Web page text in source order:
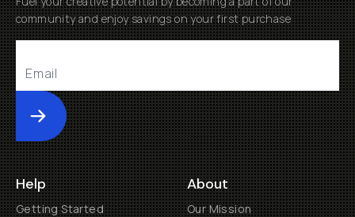
community and enjoy savings on your first purchase
Submit
Help
Getting Started
About
Our Mission